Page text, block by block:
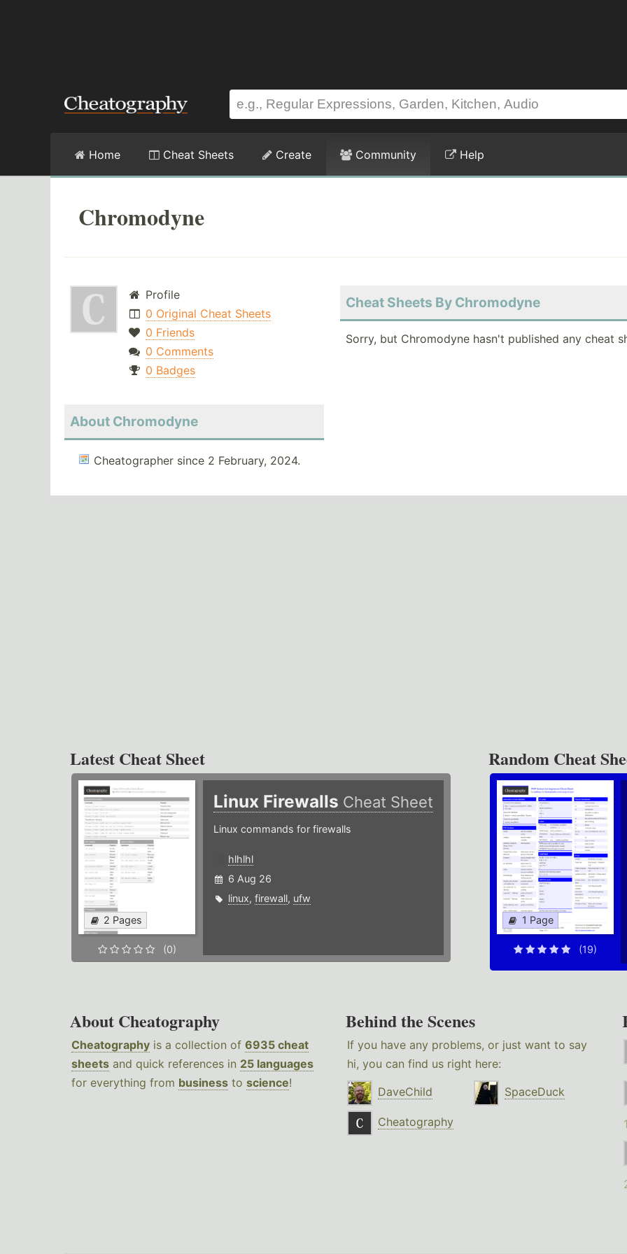
Home Cheat Sheets Create Community Help
Chromodyne
Profile
0 Original Cheat Sheets
0 Friends
0 Comments
0 Badges
About Chromodyne
Cheatographer since 2 February, 2024.
Cheat Sheets By Chromodyne
Sorry, but Chromodyne hasn't published any cheat
Latest Cheat Sheet
2 Pages
(0)
Linux Firewalls Cheat Sheet
Linux commands for firewalls
hlhlhl
6 Aug 26
linux, firewall, ufw
Random Cheat
1 Page
(19)
About Cheatography
Cheatography is a collection of 6935 cheat
sheets and quick references in 25 languages
for everything from business to science!
Behind the Scenes
If you have any problems, or just want to say
hi, you can find us right here:
DaveChild
SpaceDuck
Cheatography